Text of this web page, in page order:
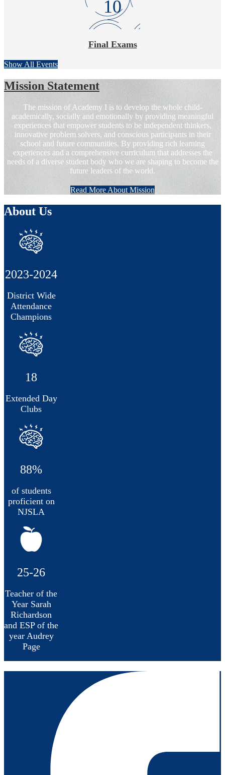
10
Final Exams
Show All Events
Mission Statement
The mission of Academy I is to develop the whole child-
academically, socially and emotionally by providing meaningful
experiences that empower students to be independent thinkers,
innovative problem solvers, and conscious participants in their
school and future communities. By providing rich learning
experiences and a comprehensive curriculum that addresses the
needs of a diverse student body who we are shaping to become the
future leaders of the world.
Read More About Mission
About Us
2023-2024
District Wide
Attendance
Champions
18
Extended Day
Clubs
88%
of students
proficient on
NJSLA
25-26
Teacher of the
Year Sarah
Richardson
and ESP of the
year Audrey
Page